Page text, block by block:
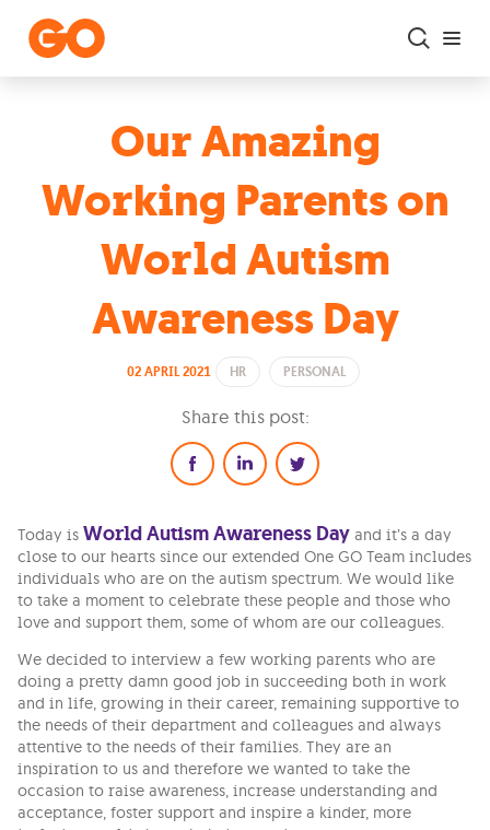
Our Amazing
Working Parents on
World Autism
Awareness Day
02 APRIL 2021 HR PERSONAL
Share this post:
Today is World Autism Awareness Day and it’s a day
close to our hearts since our extended One GO Team includes
individuals who are on the autism spectrum. We would like
to take a moment to celebrate these people and those who
love and support them, some of whom are our colleagues.
We decided to interview a few working parents who are
doing a pretty damn good job in succeeding both in work
and in life, growing in their career, remaining supportive to
the needs of their department and colleagues and always
attentive to the needs of their families. They are an
inspiration to us and therefore we wanted to take the
occasion to raise awareness, increase understanding and
acceptance, foster support and inspire a kinder, more